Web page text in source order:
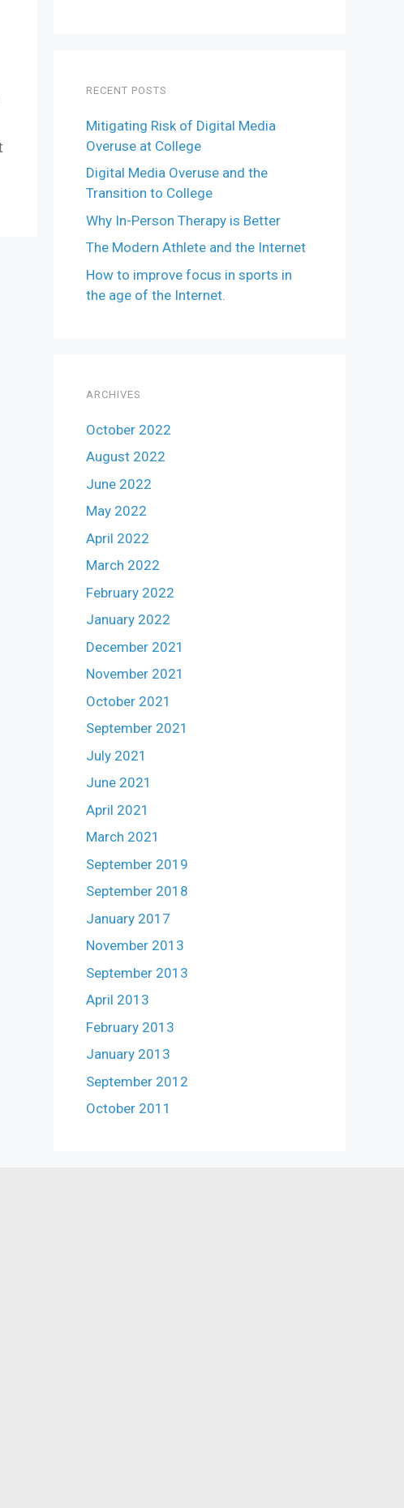
RECENT POSTS
Mitigating Risk of Digital Media
Overuse at College
Digital Media Overuse and the
Transition to College
Why In-Person Therapy is Better
The Modern Athlete and the Internet
How to improve focus in sports in
the age of the Internet.
ARCHIVES
October 2022
August 2022
June 2022
May 2022
April 2022
March 2022
February 2022
January 2022
December 2021
November 2021
October 2021
September 2021
July 2021
June 2021
April 2021
March 2021
September 2019
September 2018
January 2017
November 2013
September 2013
April 2013
February 2013
January 2013
September 2012
October 2011